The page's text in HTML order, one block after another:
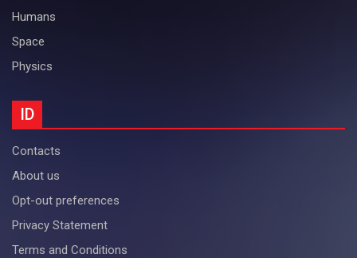
Humans
Space
Physics
ID
Contacts
About us
Opt-out preferences
Privacy Statement
Terms and Conditions